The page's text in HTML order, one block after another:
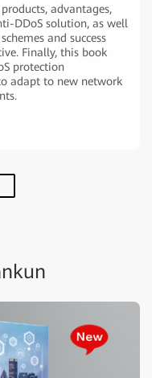
advantages,
DDoS solution, as well
and success
Finally, this book
protection
adapt to new network